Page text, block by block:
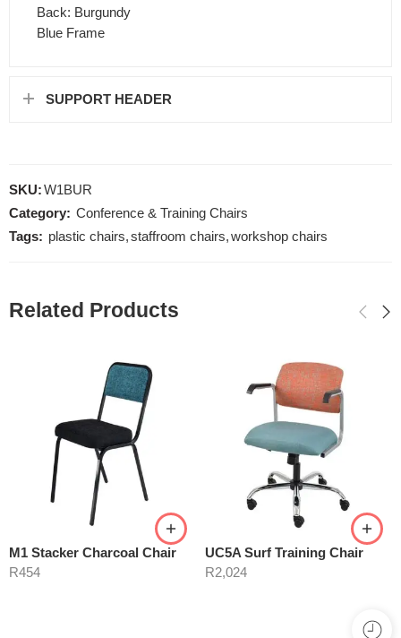
Back: Burgundy
Blue Frame
SUPPORT HEADER
SKU:W1BUR
Category: Conference & Training Chairs
Tags: plastic chairs,staffroom chairs,workshop chairs
Related Products
M1 Stacker Charcoal Chair
R454
UC5A Surf Training Chair
R2,024